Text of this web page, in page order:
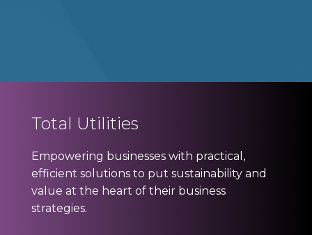
Total Utilities
Empowering businesses with practical,
efficient solutions to put sustainability and
value at the heart of their business
strategies.